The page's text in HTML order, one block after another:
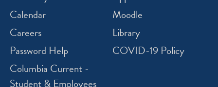
Calendar
Careers
Password Help
Columbia Current -
Student & Employees
Moodle
Library
COVID-19 Policy